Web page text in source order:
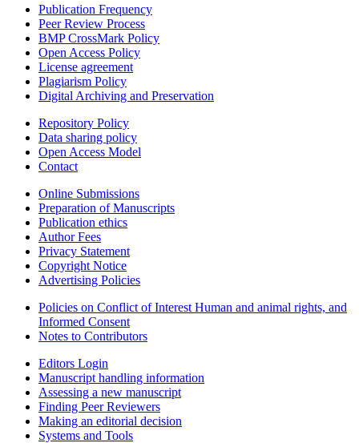
Publication Frequency
Peer Review Process
BMP CrossMark Policy
Open Access Policy
License agreement
Plagiarism Policy
Digital Archiving and Preservation
Repository Policy
Data sharing policy
Open Access Model
Contact
Online Submissions
Preparation of Manuscripts
Publication ethics
Author Fees
Privacy Statement
Copyright Notice
Advertising Policies
Policies on Conflict of Interest Human and animal rights, and
Informed Consent
Notes to Contributors
Editors Login
Manuscript handling information
Assessing a new manuscript
Finding Peer Reviewers
Making an editorial decision
Systems and Tools